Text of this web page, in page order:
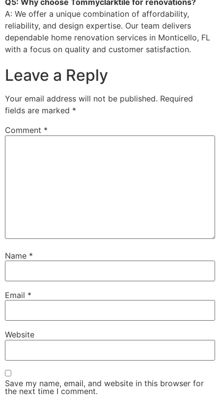
A: We offer a unique combination of affordability,
reliability, and design expertise. Our team delivers
dependable home renovation services in Monticello, FL
with a focus on quality and customer satisfaction.
Leave a Reply
Your email address will not be published. Required
fields are marked *
Comment *
Name *
Email *
Website
Save my name, email, and website in this browser for
the next time I comment.